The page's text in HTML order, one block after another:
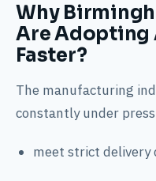
Why
Are Adopting
Faster?
The manufacturing
constantly under
meet strict delivery